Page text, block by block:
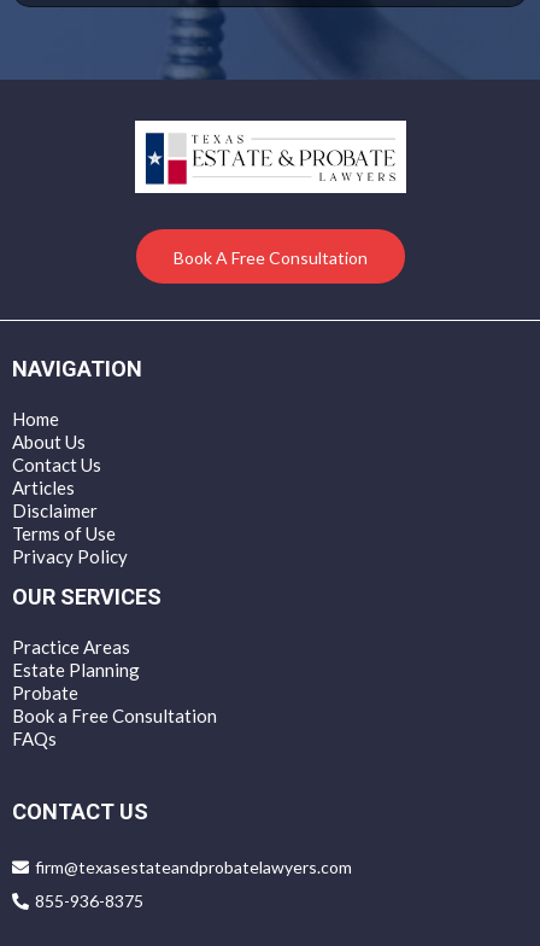
Book A Free Consultation
NAVIGATION
Home
About Us
Contact Us
Articles
Disclaimer
Terms of Use
Privacy Policy
OUR SERVICES
Practice Areas
Estate Planning
Probate
Book a Free Consultation
FAQs
CONTACT US
firm@texasestateandprobatelawyers.com
855-936-8375